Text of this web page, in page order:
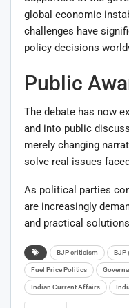
global economic
challenges have
policy decisions
Public
The debate has now
and into public
merely changing
solve real issues
As political parties
are increasingly
and practical
BJP criticism BJP
Fuel Price Politics
Indian Current Affairs